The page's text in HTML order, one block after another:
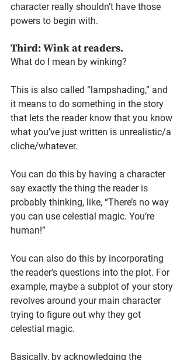
character really shouldn’t have those
powers to begin with.
Third: Wink at readers.
What do I mean by winking?
This is also called “lampshading,” and
it means to do something in the story
that lets the reader know that you know
what you’ve just written is unrealistic/a
cliche/whatever.
You can do this by having a character
say exactly the thing the reader is
probably thinking, like, “There’s no way
you can use celestial magic. You’re
human!”
You can also do this by incorporating
the reader’s questions into the plot. For
example, maybe a subplot of your story
revolves around your main character
trying to figure out why they got
celestial magic.
Basically, by acknowledging the